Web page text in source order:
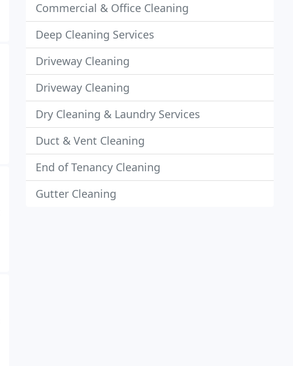
Commercial & Office Cleaning
Deep Cleaning Services
Driveway Cleaning
Driveway Cleaning
Dry Cleaning & Laundry Services
Duct & Vent Cleaning
End of Tenancy Cleaning
Gutter Cleaning